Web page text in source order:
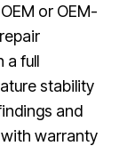
or OEM-
a full
stability
and
warranty